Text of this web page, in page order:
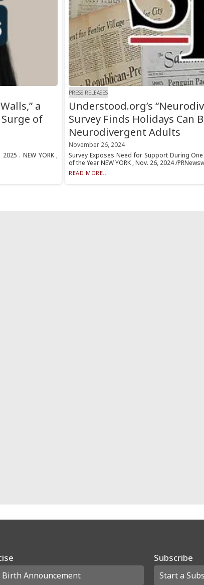
a
of
. NEW YORK ,
PRESS RELEASES
Understood.org’s
Survey Finds Holidays Can
Neurodivergent Adults
November 26, 2024
Survey Exposes Need for Support During
of the Year NEW YORK , Nov. 26, 2024 /
READ MORE...
Birth Announcement
Subscribe
Start a